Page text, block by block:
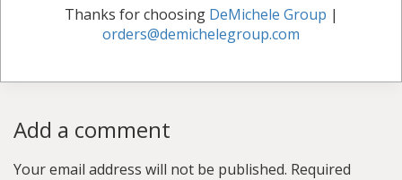
Thanks for choosing DeMichele Group |
orders@demichelegroup.com
Add a comment
Your email address will not be published. Required